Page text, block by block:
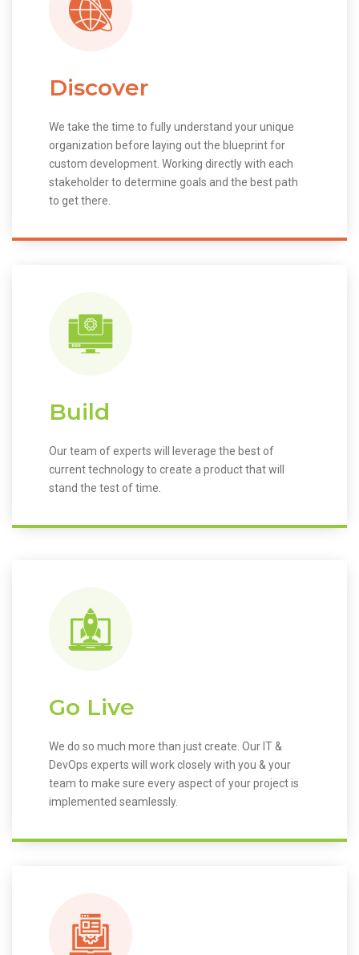
Discover
We take the time to fully understand your unique
organization before laying out the blueprint for
custom development. Working directly with each
stakeholder to determine goals and the best path
to get there.
Build
Our team of experts will leverage the best of
current technology to create a product that will
stand the test of time.
Go Live
We do so much more than just create. Our IT &
DevOps experts will work closely with you & your
team to make sure every aspect of your project is
implemented seamlessly.